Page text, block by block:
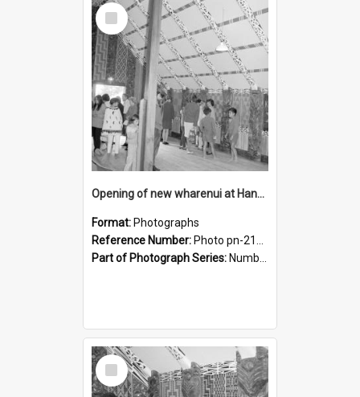
Select
Item
Opening of new wharenui at Hangarau marae: interior of Hangarau
Format: Photographs
Reference Number: Photo pn-2169
Part of Photograph Series: Number 84 - Logan Publishing Tauranga and Bay of Plenty Photo News Collection
Select
Item